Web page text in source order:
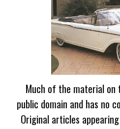
Much of the material on
public domain and has no
Original articles